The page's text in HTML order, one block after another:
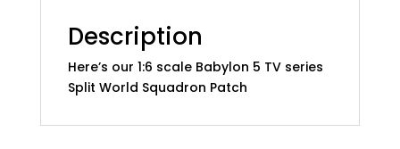
Description
Here’s our 1:6 scale Babylon 5 TV series
Split World Squadron Patch